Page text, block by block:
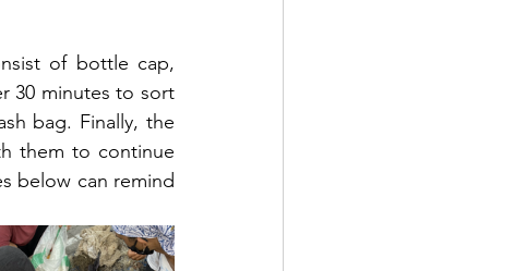
of bottle cap,
30 minutes to sort
bag. Finally, the
them to continue
below can remind